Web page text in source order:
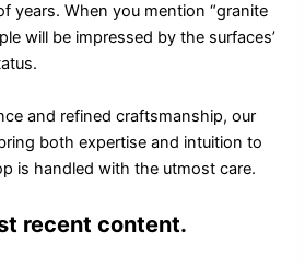
years. When you mention “granite
will be impressed by the surfaces’
and refined craftsmanship, our
both expertise and intuition to
is handled with the utmost care.
recent content.